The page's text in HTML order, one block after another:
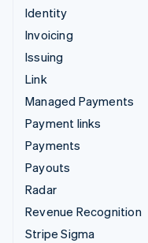
Identity
Invoicing
Issuing
Link
Managed Payments
Payment links
Payments
Payouts
Radar
Revenue Recognition
Stripe Sigma